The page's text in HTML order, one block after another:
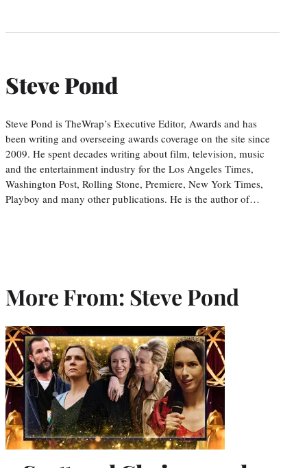
Steve Pond
Steve Pond is TheWrap’s Executive Editor, Awards and has
been writing and overseeing awards coverage on the site since
2009. He spent decades writing about film, television, music
and the entertainment industry for the Los Angeles Times,
Washington Post, Rolling Stone, Premiere, New York Times,
Playboy and many other publications. He is the author of…
More From: Steve Pond